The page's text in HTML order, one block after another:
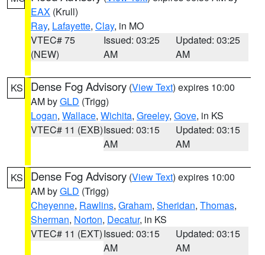
EAX (Krull)
Ray, Lafayette, Clay, in MO
VTEC# 75
(NEW)
Issued: 03:25
AM
Updated: 03:25
AM
KS Dense Fog Advisory (View Text) expires 10:00
AM byGLD (Trigg)
Logan, Wallace, Wichita, Greeley, Gove, in KS
VTEC# 11 (EXB)Issued: 03:15
AM
Updated: 03:15
AM
KS Dense Fog Advisory (View Text) expires 10:00
AM byGLD (Trigg)
Cheyenne, Rawlins, Graham, Sheridan, Thomas,
Sherman, Norton, Decatur, in KS
VTEC# 11 (EXT)Issued: 03:15
AM
Updated: 03:15
AM